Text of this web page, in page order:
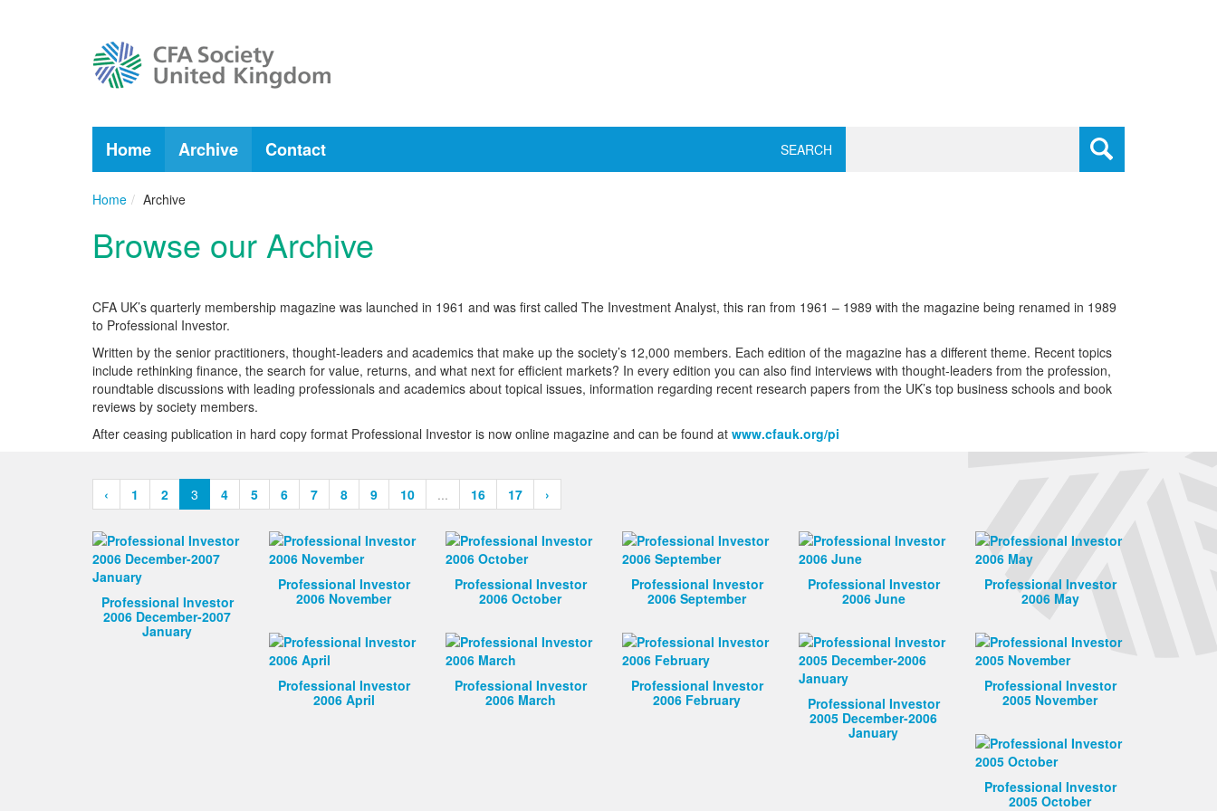
SEARCH
Home Archive Contact
Home Archive
Browse our Archive
CFA UK’s quarterly membership magazine was launched in 1961 and was first called The Investment Analyst, this ran from 1961 – 1989 with the magazine being renamed in 1989
to Professional Investor.
Written by the senior practitioners, thought-leaders and academics that make up the society’s 12,000 members. Each edition of the magazine has a different theme. Recent topics
include rethinking finance, the search for value, returns, and what next for efficient markets? In every edition you can also find interviews with thought-leaders from the profession,
roundtable discussions with leading professionals and academics about topical issues, information regarding recent research papers from the UK’s top business schools and book
reviews by society members.
After ceasing publication in hard copy format Professional Investor is now online magazine and can be found at www.cfauk.org/pi
‹ 1 2 3 4 5 6 7 8 9 10 ... 16 17 ›
Professional Investor
2006 December-2007
January
Professional Investor
2006 November
Professional Investor
2006 October
Professional Investor
2006 September
Professional Investor
2006 June
Professional Investor
2006 May
Professional Investor
2006 April
Professional Investor
2006 March
Professional Investor
2006 February
Professional Investor
2005 December-2006
January
Professional Investor
2005 November
Professional Investor
2005 October